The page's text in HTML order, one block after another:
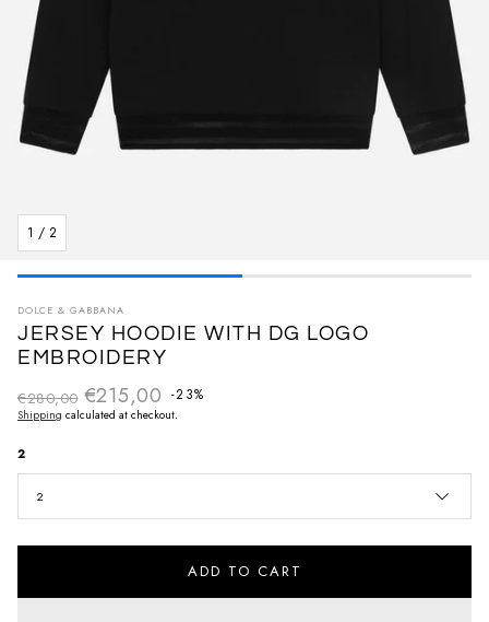
1 / 2
DOLCE & GABBANA
JERSEY HOODIE WITH DG LOGO
EMBROIDERY
€215,00 -23%
Sale priceRegular price
€280,00
Shipping calculated at checkout.
2
2
ADD TO CART